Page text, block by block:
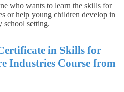
who wants to learn the skills for
or help young children develop in
school setting.
in Skills for
Industries Course from